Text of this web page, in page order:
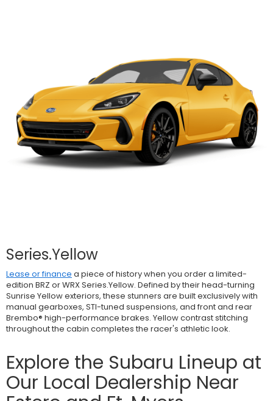
Series.Yellow
Lease or finance a piece of history when you order a limited-
edition BRZ or WRX Series.Yellow. Defined by their head-turning
Sunrise Yellow exteriors, these stunners are built exclusively with
manual gearboxes, STI-tuned suspensions, and front and rear
Brembo® high-performance brakes. Yellow contrast stitching
throughout the cabin completes the racer's athletic look.
Explore the Subaru Lineup at
Our Local Dealership Near